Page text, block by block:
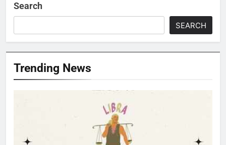
Search
SEARCH
Trending News